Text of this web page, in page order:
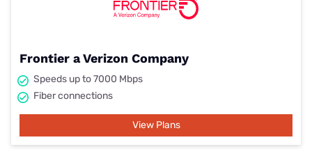
Frontier a Verizon Company
Speeds up to 7000 Mbps
Fiber connections
View Plans